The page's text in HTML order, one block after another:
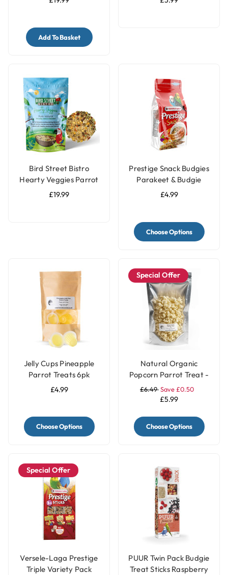
Add To Basket
Bird Street Bistro
Hearty Veggies Parrot
Food 12oz
£19.99
Prestige Snack Budgies
Parakeet & Budgie
Treat - 125g
£4.99
Choose Options
Jelly Cups Pineapple
Parrot Treats 6pk
£4.99
Choose Options
Special Offer
Natural Organic
Popcorn Parrot Treat -
40g
£6.49Save £0.50
£5.99
Choose Options
Special Offer
Versele-Laga Prestige
Triple Variety Pack
PUUR Twin Pack Budgie
Treat Sticks Raspberry